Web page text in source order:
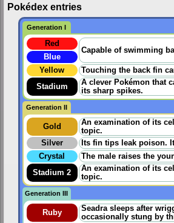
Pokédex entries
Generation I
Red
Capable of swimming
Blue
Yellow
Touching the back fin
Stadium
A clever Pokémon that
its sharp spikes.
Generation II
Gold
An examination of its
topic.
Silver
Its fin tips leak poison.
Crystal
The male raises the
Stadium 2
An examination of its
topic.
Generation III
Ruby
Seadra sleeps after
occasionally stung by